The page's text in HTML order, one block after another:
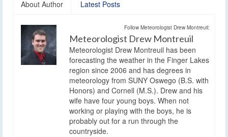
About Author Latest Posts
Follow Meteorologist Drew Montreuil:
Meteorologist Drew Montreuil
Meteorologist Drew Montreuil has been
forecasting the weather in the Finger Lakes
region since 2006 and has degrees in
meteorology from SUNY Oswego (B.S. with
Honors) and Cornell (M.S.). Drew and his
wife have four young boys. When not
working or playing with the boys, he is
probably out for a run through the
countryside.